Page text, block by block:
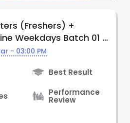
(Freshers) +
Weekdays Batch 01 |
Center)
- 03:00 PM
Best Result
Performance
Review